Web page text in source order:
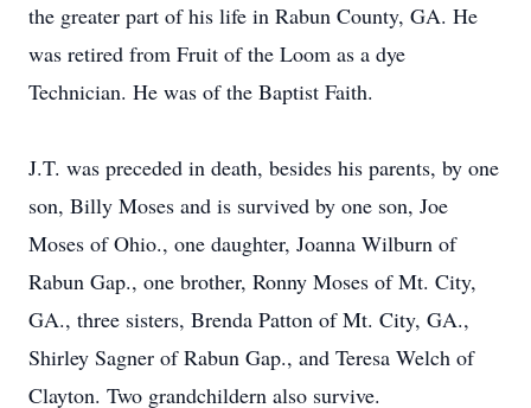
the greater part of his life in Rabun County, GA. He
was retired from Fruit of the Loom as a dye
Technician. He was of the Baptist Faith.
J.T. was preceded in death, besides his parents, by one
son, Billy Moses and is survived by one son, Joe
Moses of Ohio., one daughter, Joanna Wilburn of
Rabun Gap., one brother, Ronny Moses of Mt. City,
GA., three sisters, Brenda Patton of Mt. City, GA.,
Shirley Sagner of Rabun Gap., and Teresa Welch of
Clayton. Two grandchildern also survive.